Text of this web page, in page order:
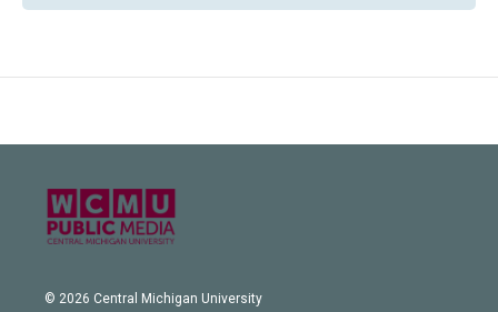
© 2026 Central Michigan University